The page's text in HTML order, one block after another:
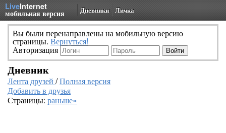
LiveInternet
мобильная версия Дневники Личка
Вы были перенаправлены на мобильную версию
страницы. Вернуться!
Авторизация
Дневник
Лента друзей /Полная версия
Добавить в друзья
Страницы: раньше»